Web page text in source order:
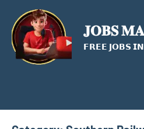
content
𝐉𝐎𝐁𝐒
𝗙𝗥𝗘𝗘 𝗝𝗢𝗕𝗦